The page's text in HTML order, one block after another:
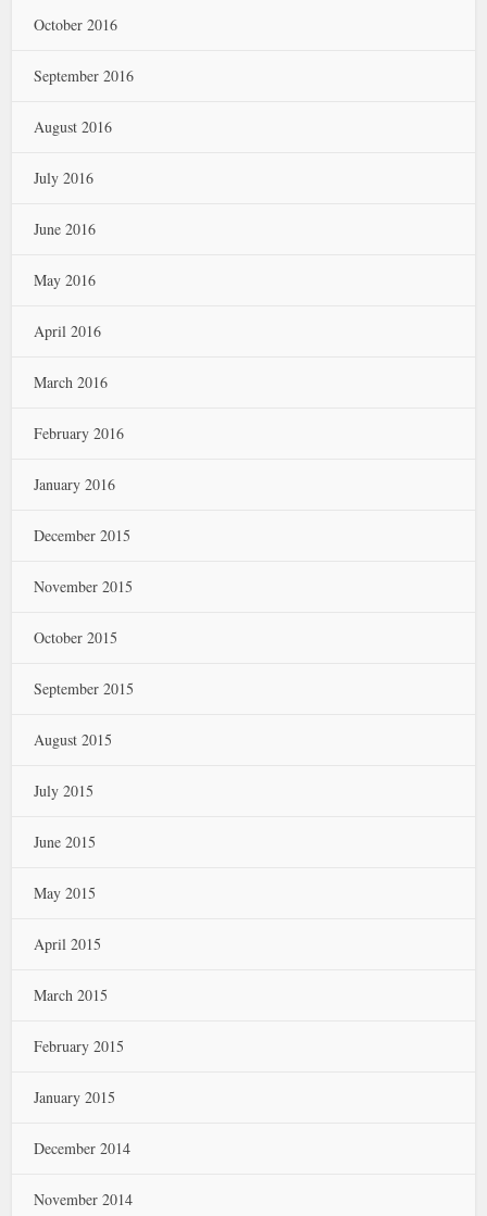
October 2016
September 2016
August 2016
July 2016
June 2016
May 2016
April 2016
March 2016
February 2016
January 2016
December 2015
November 2015
October 2015
September 2015
August 2015
July 2015
June 2015
May 2015
April 2015
March 2015
February 2015
January 2015
December 2014
November 2014